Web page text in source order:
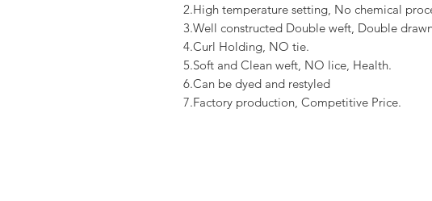
2.High temperature setting, No chemical
3.Well constructed Double weft, Double
4.Curl Holding, NO tie.
5.Soft and Clean weft, NO lice, Health.
6.Can be dyed and restyled
7.Factory production, Competitive Price.